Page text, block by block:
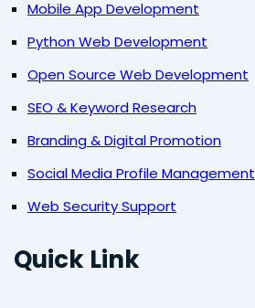
Mobile App Development
Python Web Development
Open Source Web Development
SEO & Keyword Research
Branding & Digital Promotion
Social Media Profile Management
Web Security Support
Quick Link